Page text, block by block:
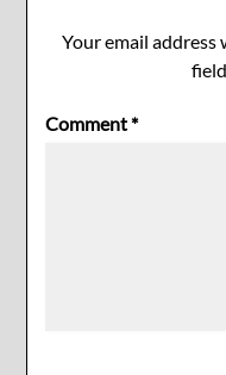
Your email address
Comment*